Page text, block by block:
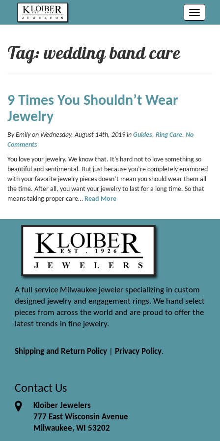
Toggle
Tag: wedding band care
9 Times You Shouldn’t Wear
Jewelry
By Emily on Wednesday, August 14th, 2019 in Guides, Ring Care. No
Comments
You love your jewelry. We know that. It’s hard not to love something so
beautiful and sentimental. But just because you’re completely enamored
with your favorite jewelry pieces doesn’t mean you should wear them all
the time. After all, you want your jewelry to last for a long time. So that
means taking proper care… Read More
A full service Milwaukee jeweler specializing in custom
designed jewelry and engagement rings. We hand select
pieces from across the world and are proud to offer the
latest trends in fine jewelry.
Shipping and Return Policy Privacy Policy.
Contact Us
Kloiber Jewelers
777 East Wisconsin Avenue
Milwaukee, WI 53202